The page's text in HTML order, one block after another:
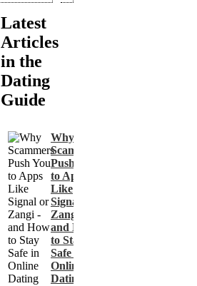
Latest
Articles
in the
Dating
Guide
Why
Scammers
Push You
to Apps
Like
Signal or
Zangi -
and How
to Stay
Safe in
Online
Dating